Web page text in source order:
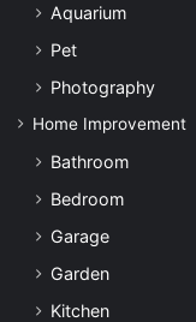
Aquarium
Pet
Photography
Home Improvement
Bathroom
Bedroom
Garage
Garden
Kitchen